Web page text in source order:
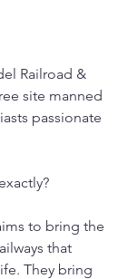
Railroad &
site manned
passionate
to bring the
that
They bring